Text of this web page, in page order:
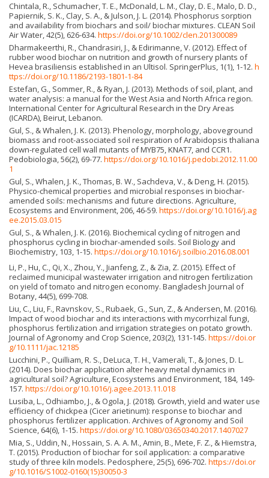
Chintala, R., Schumacher, T. E., McDonald, L. M., Clay, D. E., Malo, D. D.,
Papiernik, S. K., Clay, S. A., & Julson, J. L. (2014). Phosphorus sorption
and availability from biochars and soil/ biochar mixtures. CLEAN Soil
Air Water, 42(5), 626-634. https://doi.org/10.1002/clen.201300089
Dharmakeerthi, R., Chandrasiri, J., & Edirimanne, V. (2012). Effect of
rubber wood biochar on nutrition and growth of nursery plants of
Hevea brasiliensis established in an Ultisol. SpringerPlus, 1(1), 1-12. h
ttps://doi.org/10.1186/2193-1801-1-84
Estefan, G., Sommer, R., & Ryan, J. (2013). Methods of soil, plant, and
water analysis: a manual for the West Asia and North Africa region.
International Center for Agricultural Research in the Dry Areas
(ICARDA), Beirut, Lebanon.
Gul, S., & Whalen, J. K. (2013). Phenology, morphology, aboveground
biomass and root-associated soil respiration of Arabidopsis thaliana
down-regulated cell wall mutants of MYB75, KNAT7, and CCR1.
Pedobiologia, 56(2), 69-77. https://doi.org/10.1016/j.pedobi.2012.11.00
1
Gul, S., Whalen, J. K., Thomas, B. W., Sachdeva, V., & Deng, H. (2015).
Physico-chemical properties and microbial responses in biochar-
amended soils: mechanisms and future directions. Agriculture,
Ecosystems and Environment, 206, 46-59. https://doi.org/10.1016/j.ag
ee.2015.03.015
Gul, S., & Whalen, J. K. (2016). Biochemical cycling of nitrogen and
phosphorus cycling in biochar-amended soils. Soil Biology and
Biochemistry, 103, 1-15. https://doi.org/10.1016/j.soilbio.2016.08.001
Li, P., Hu, C., Qi, X., Zhou, Y., Jianfeng, Z., & Zia, Z. (2015). Effect of
reclaimed municipal wastewater irrigation and nitrogen fertilization
on yield of tomato and nitrogen economy. Bangladesh Journal of
Botany, 44(5), 699-708.
Liu, C., Liu, F., Ravnskov, S., Rubaek, G., Sun, Z., & Andersen, M. (2016).
Impact of wood biochar and its interactions with mycorrhizal fungi,
phosphorus fertilization and irrigation strategies on potato growth.
Journal of Agronomy and Crop Science, 203(2), 131-145. https://doi.or
g/10.1111/jac.12185
Lucchini, P., Quilliam, R. S., DeLuca, T. H., Vamerali, T., & Jones, D. L.
(2014). Does biochar application alter heavy metal dynamics in
agricultural soil? Agriculture, Ecosystems and Environment, 184, 149-
157. https://doi.org/10.1016/j.agee.2013.11.018
Lusiba, L., Odhiambo, J., & Ogola, J. (2018). Growth, yield and water use
efficiency of chickpea (Cicer arietinum): response to biochar and
phosphorus fertilizer application. Archives of Agronomy and Soil
Science, 64(6), 1-15. https://doi.org/10.1080/03650340.2017.1407027
Mia, S., Uddin, N., Hossain, S. A. A. M., Amin, B., Mete, F. Z., & Hiemstra,
T. (2015). Production of biochar for soil application: a comparative
study of three kiln models. Pedosphere, 25(5), 696-702. https://doi.or
g/10.1016/S1002-0160(15)30050-3